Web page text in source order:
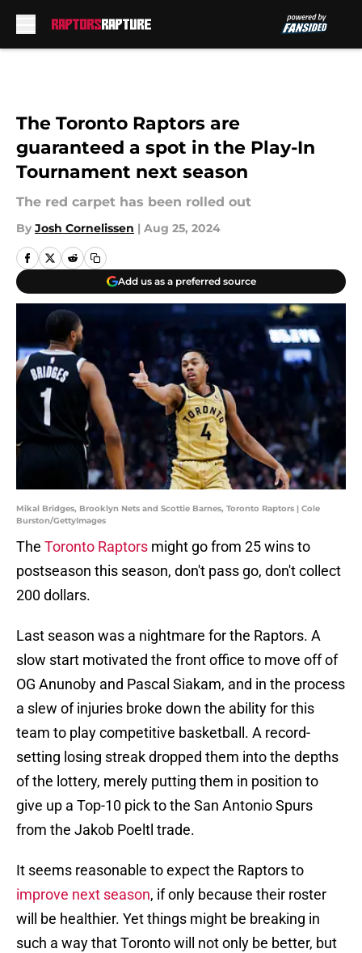
The Toronto Raptors are
guaranteed a spot in the Play-In
Tournament next season
The red carpet has been rolled out
By Josh Cornelissen | Aug 25, 2024
Add us as a preferred source
Mikal Bridges, Brooklyn Nets and Scottie Barnes, Toronto Raptors | Cole
Burston/GettyImages
The Toronto Raptors might go from 25 wins to
postseason this season, don't pass go, don't collect
200 dollars.
Last season was a nightmare for the Raptors. A
slow start motivated the front office to move off of
OG Anunoby and Pascal Siakam, and in the process
a slew of injuries broke down the ability for this
team to play competitive basketball. A record-
setting losing streak dropped them into the depths
of the lottery, merely putting them in position to
give up a Top-10 pick to the San Antonio Spurs
from the Jakob Poeltl trade.
It seems reasonable to expect the Raptors to
improve next season, if only because their roster
will be healthier. Yet things might be breaking in
such a way that Toronto will not only be better, but